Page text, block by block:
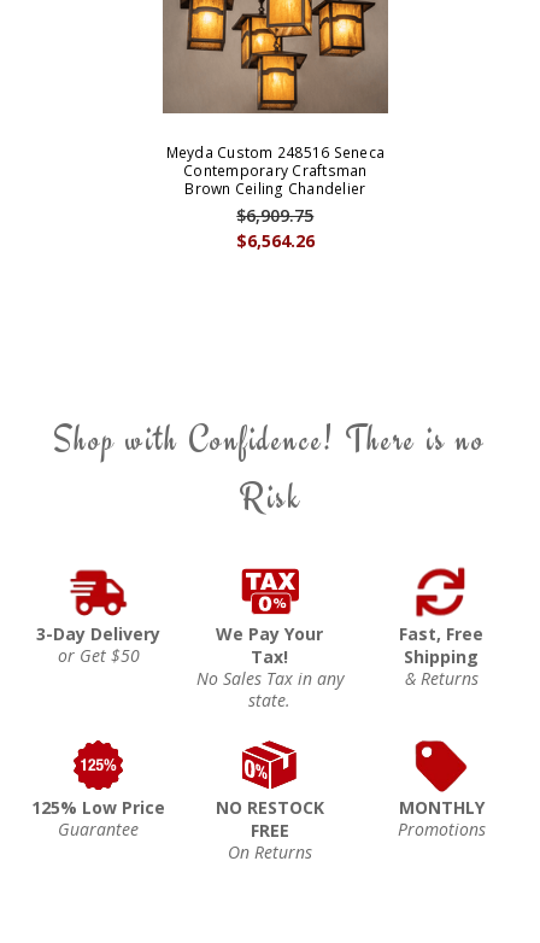
Meyda Custom 248516 Seneca
Contemporary Craftsman
Brown Ceiling Chandelier
$6,564.26
$6,909.75
Shop with Confidence! There is no
Risk
3-Day Delivery
or Get $50
We Pay Your
Tax!
No Sales Tax in any
state.
Fast, Free
Shipping
& Returns
125% Low Price
Guarantee
NO RESTOCK
FREE
On Returns
MONTHLY
Promotions